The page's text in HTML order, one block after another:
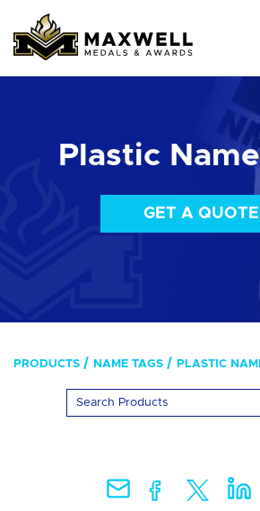
Plastic
GET A QUOTE
PRODUCTS NAME TAGS PLASTIC